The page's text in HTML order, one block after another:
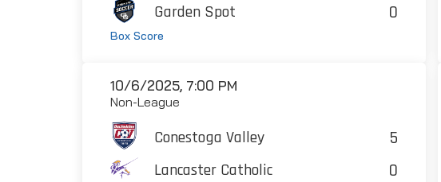
Garden Spot 0
Box Score
10/6/2025, 7:00 PM
Non-League
Conestoga Valley 5
Lancaster Catholic 0